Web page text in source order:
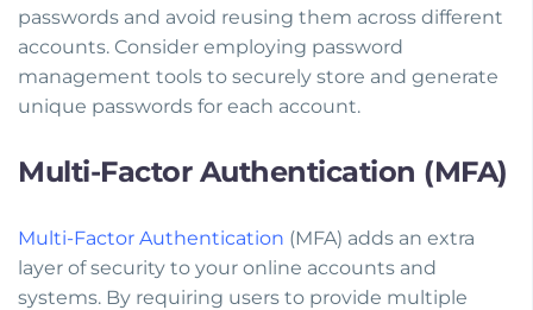
passwords and avoid reusing them across different
accounts. Consider employing password
management tools to securely store and generate
unique passwords for each account.
Multi-Factor Authentication (MFA)
Multi-Factor Authentication (MFA) adds an extra
layer of security to your online accounts and
systems. By requiring users to provide multiple